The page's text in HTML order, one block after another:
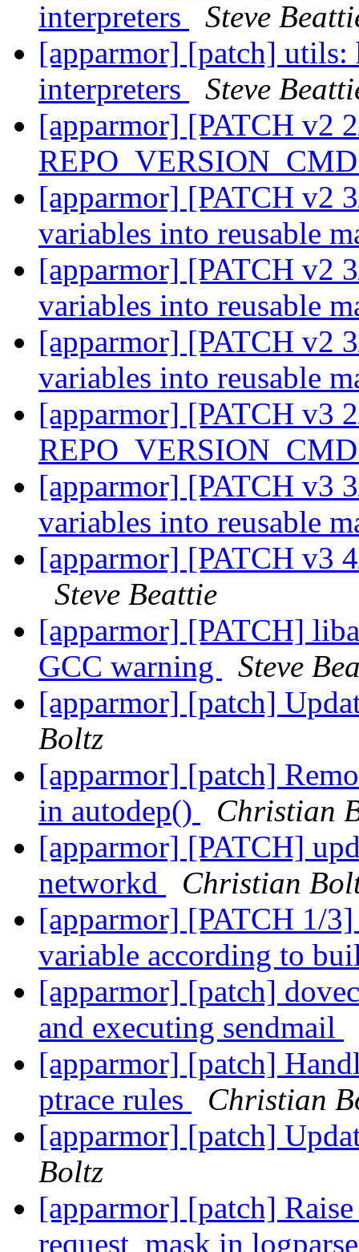
interpreters
Steve
[apparmor] [patch] utils:
interpreters
Steve
[apparmor] [PATCH v2
[apparmor] [PATCH v2
variables into reusable
[apparmor] [PATCH v2
variables into reusable
[apparmor] [PATCH v2
variables into reusable
[apparmor] [PATCH v3
[apparmor] [PATCH v3
variables into reusable
[apparmor] [PATCH v3
Steve Beattie
[apparmor] [PATCH]
GCC warning
Steve
[apparmor] [patch]
Boltz
[apparmor] [patch]
in autodep()
Christian
[apparmor] [PATCH]
networkd
Christian
[apparmor] [PATCH 1/
variable according to
[apparmor] [patch]
and executing sendmail
[apparmor] [patch]
ptrace rules
Christian
[apparmor] [patch]
Boltz
[apparmor] [patch]
request_mask in